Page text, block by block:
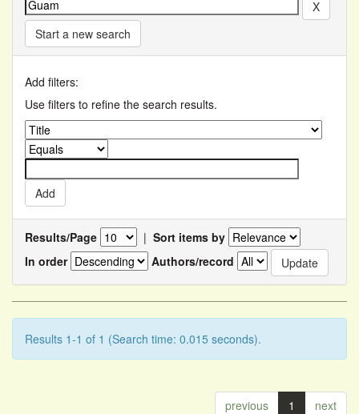
Start a new search
Add filters:
Use filters to refine the search results.
Results/Page | Sort items by
In order
Authors/record
Results 1-1 of 1 (Search time: 0.015 seconds).
previous 1 next